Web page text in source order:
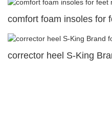
comfort foam insoles for
corrector heel S-King